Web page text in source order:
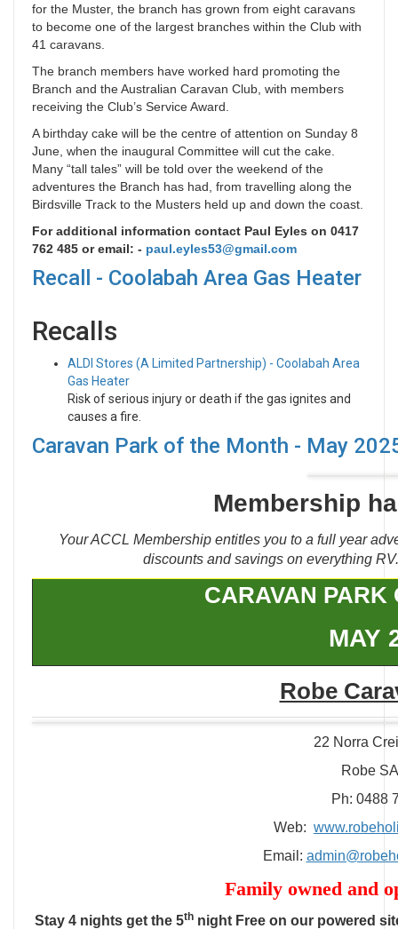
for the Muster, the branch has grown from eight caravans
to become one of the largest branches within the Club with
41 caravans.
The branch members have worked hard promoting the
Branch and the Australian Caravan Club, with members
receiving the Club’s Service Award.
A birthday cake will be the centre of attention on Sunday 8
June, when the inaugural Committee will cut the cake.
Many “tall tales” will be told over the weekend of the
adventures the Branch has had, from travelling along the
Birdsville Track to the Musters held up and down the coast.
For additional information contact Paul Eyles on 0417
762 485 or email: - paul.eyles53@gmail.com
Recall - Coolabah Area Gas Heater
Recalls
ALDI Stores (A Limited Partnership) - Coolabah Area
Gas Heater
Risk of serious injury or death if the gas ignites and
causes a fire.
Caravan Park of the Month - May
Membership
Your ACCL Membership entitles you to a full year
discounts and savings on everything
CARAVAN PARK
MAY
Robe
22 Norra
Robe
Ph: 0488
Web:
Email:
Family owned and
Stay 4 nights get the 5thnight Free on our powered